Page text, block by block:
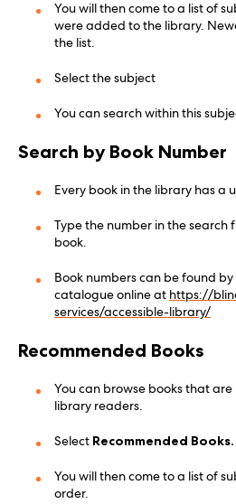
You will then come to a list of
were added to the library.
the list.
Select the subject
You can search within this
Search by Book Number
Every book in the library has a
Type the number in the search
book.
Book numbers can be found
catalogue online at https://
services/accessible-library/
Recommended Books
You can browse books that
library readers.
Select Recommended Books.
You will then come to a list of
order.